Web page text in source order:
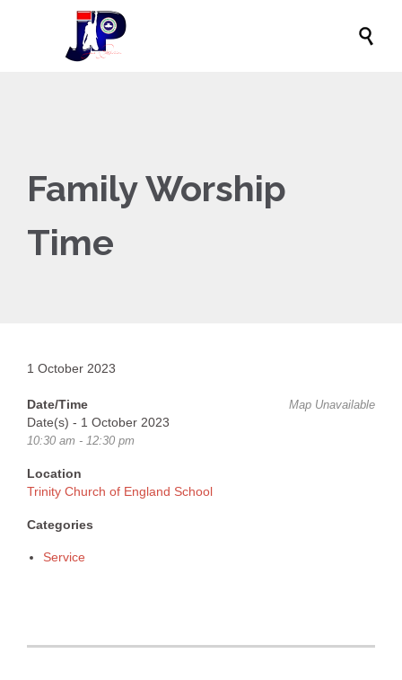

Family Worship
Time
1 October 2023
Map Unavailable
Date/Time
Date(s) - 1 October 2023
10:30 am - 12:30 pm
Location
Trinity Church of England School
Categories
Service